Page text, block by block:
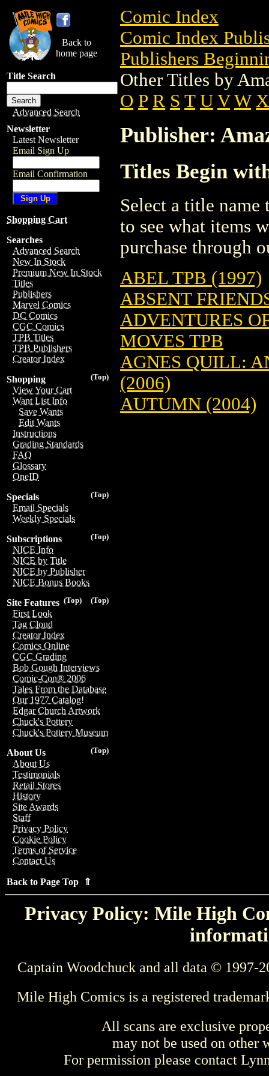
Back to
home page
Title Search
Advanced Search
Newsletter
Latest Newsletter
Email Sign Up
Email Confirmation
Shopping Cart
Searches
Advanced Search
New In Stock
Premium New In Stock
Titles
Publishers
Marvel Comics
DC Comics
CGC Comics
TPB Titles
TPB Publishers
Creator Index
(Top)
Shopping
View Your Cart
Want List Info
Save Wants
Edit Wants
Instructions
Grading Standards
FAQ
Glossary
OneID
(Top)
Specials
Email Specials
Weekly Specials
(Top)
Subscriptions
NICE Info
NICE by Title
NICE by Publisher
NICE Bonus Books
(Top)
(Top)
Site Features
First Look
Tag Cloud
Creator Index
Comics Online
CGC Grading
Bob Gough Interviews
Comic-Con® 2006
Tales From the Database
Our 1977 Catalog!
Edgar Church Artwork
Chuck's Pottery
Chuck's Pottery Museum
(Top)
About Us
About Us
Testimonials
Retail Stores
History
Site Awards
Staff
Privacy Policy
Cookie Policy
Terms of Service
Contact Us
Back to Page Top ⇑
Comic Index
Comic Index
Publishers
Other Titles by
O P R S T U V W X
Publisher:
Titles Begin
Select a title
to see what items
purchase through
ABEL TPB (1997)
ABSENT
ADVENTURES
MOVES TPB
AGNES QUILL:
(2006)
AUTUMN (2004)
Privacy Policy: Mile High
Captain Woodchuck and all data © 1997-
Mile High Comics is a registered
All scans are exclusive
may not be used on other
For permission please contact